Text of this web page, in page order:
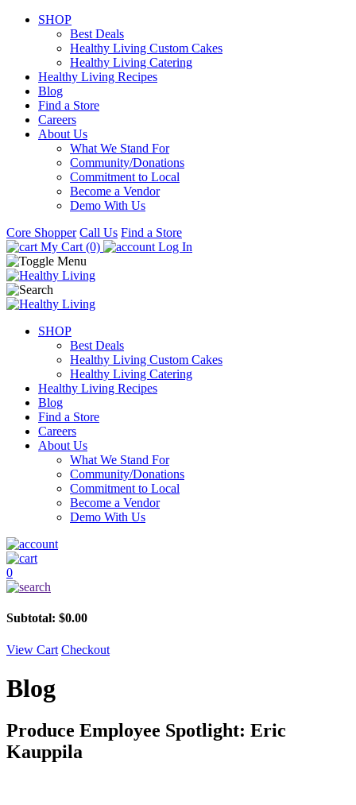
SHOP
Best Deals
Healthy Living Custom Cakes
Healthy Living Catering
Healthy Living Recipes
Blog
Find a Store
Careers
About Us
What We Stand For
Community/Donations
Commitment to Local
Become a Vendor
Demo With Us
Core Shopper Call Us Find a Store
My Cart (0)
Log In
SHOP
Best Deals
Healthy Living Custom Cakes
Healthy Living Catering
Healthy Living Recipes
Blog
Find a Store
Careers
About Us
What We Stand For
Community/Donations
Commitment to Local
Become a Vendor
Demo With Us
0
Subtotal: $0.00
View Cart Checkout
Blog
Produce Employee Spotlight: Eric
Kauppila